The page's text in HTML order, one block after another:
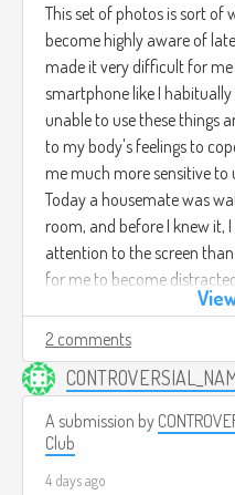
This set of photos is sort of
become highly aware of
made it very difficult for
smartphone like I
unable to use these things
to my body's feelings to
me much more sensitive to
Today a housemate was
room, and before I knew it,
attention to the screen
for me to become
2 comments
A submission by
Club
4 days ago